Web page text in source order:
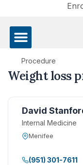
Procedure
Weight loss
David
Internal Medicine
Menifee
(951) 301-7611